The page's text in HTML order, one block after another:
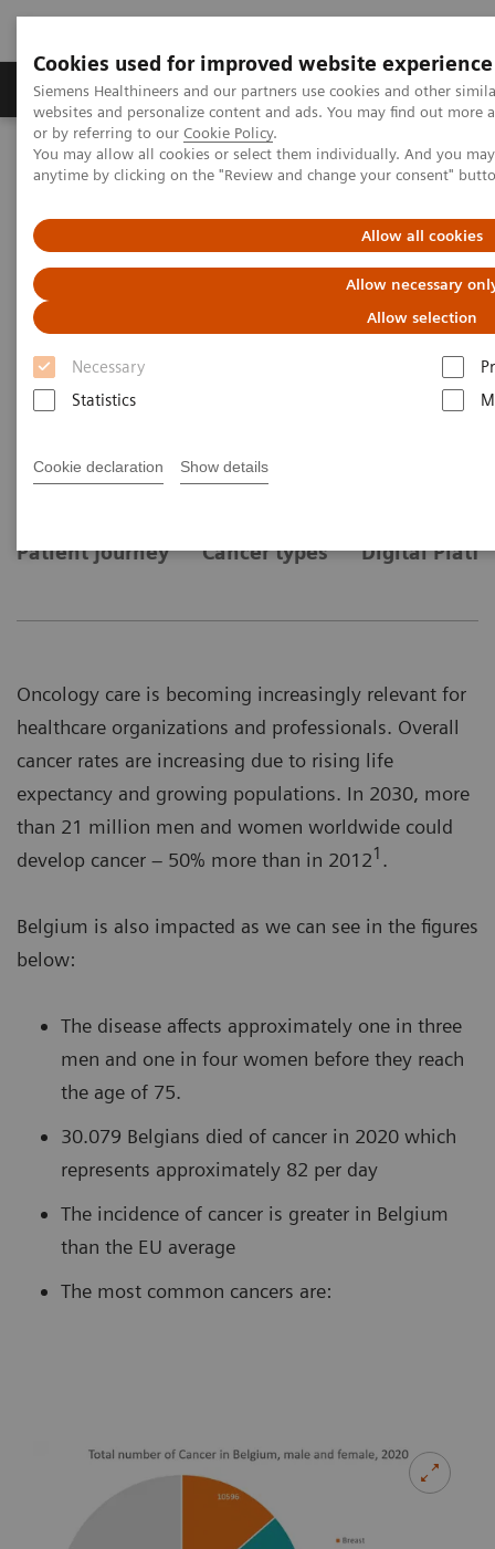
Cookies used for improved website experience
Siemens Healthineers and our partners use cookies and other
websites and personalize content and ads. You may find out
or by referring to our Cookie Policy.
You may allow all cookies or select them individually. And you
anytime by clicking on the "Review and change your consent"
Allow all cookies
Allow necessary
Allow selection
Necessary
Statistics
Cookie declaration Show details
Produits & Services À propos de
Home
Vision & perspectives
Comprehensive Cancer Care Pathway
Addressing the entire cancer
care pathway
Creating a world without fear of cancer
Patient journey Cancer types Digital
Oncology care is becoming increasingly relevant for
healthcare organizations and professionals. Overall
cancer rates are increasing due to rising life
expectancy and growing populations. In 2030, more
than 21 million men and women worldwide could
develop cancer – 50% more than in 20121 .
Belgium is also impacted as we can see in the figures
below:
The disease affects approximately one in three
men and one in four women before they reach
the age of 75.
30.079 Belgians died of cancer in 2020 which
represents approximately 82 per day
The incidence of cancer is greater in Belgium
than the EU average
The most common cancers are: